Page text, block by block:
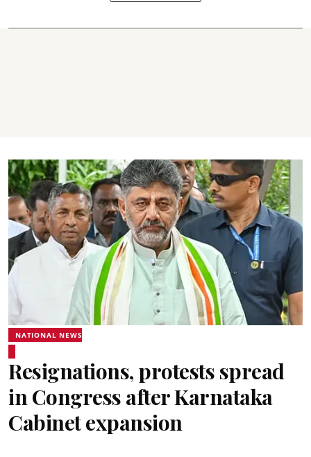
NATIONAL NEWS
Resignations, protests spread
in Congress after Karnataka
Cabinet expansion